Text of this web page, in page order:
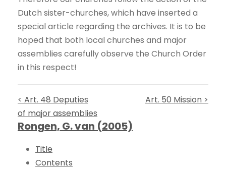
Dutch sister-churches, which have inserted a
special article regarding the archives. It is to be
hoped that both local churches and major
assemblies carefully observe the Church Order
in this respect!
< Art. 48 Deputies
of major assemblies
Art. 50 Mission >
Rongen, G. van (2005)
Title
Contents